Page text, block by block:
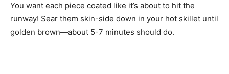
You want each piece coated like it’s about to hit the
runway! Sear them skin-side down in your hot skillet until
golden brown—about 5-7 minutes should do.